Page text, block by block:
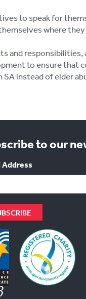
to speak for
where
and responsibilities,
to ensure that
instead of elder
to our
Address